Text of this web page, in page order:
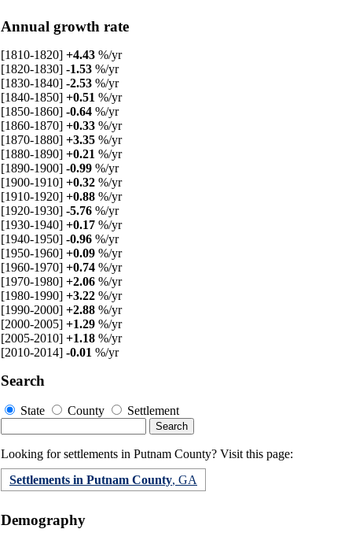
Annual growth rate
[1810-1820] +4.43 %/yr
[1820-1830] -1.53 %/yr
[1830-1840] -2.53 %/yr
[1840-1850] +0.51 %/yr
[1850-1860] -0.64 %/yr
[1860-1870] +0.33 %/yr
[1870-1880] +3.35 %/yr
[1880-1890] +0.21 %/yr
[1890-1900] -0.99 %/yr
[1900-1910] +0.32 %/yr
[1910-1920] +0.88 %/yr
[1920-1930] -5.76 %/yr
[1930-1940] +0.17 %/yr
[1940-1950] -0.96 %/yr
[1950-1960] +0.09 %/yr
[1960-1970] +0.74 %/yr
[1970-1980] +2.06 %/yr
[1980-1990] +3.22 %/yr
[1990-2000] +2.88 %/yr
[2000-2005] +1.29 %/yr
[2005-2010] +1.18 %/yr
[2010-2014] -0.01 %/yr
Search
State County Settlement
Looking for settlements in Putnam County? Visit this page:
Settlements in Putnam County, GA
Demography